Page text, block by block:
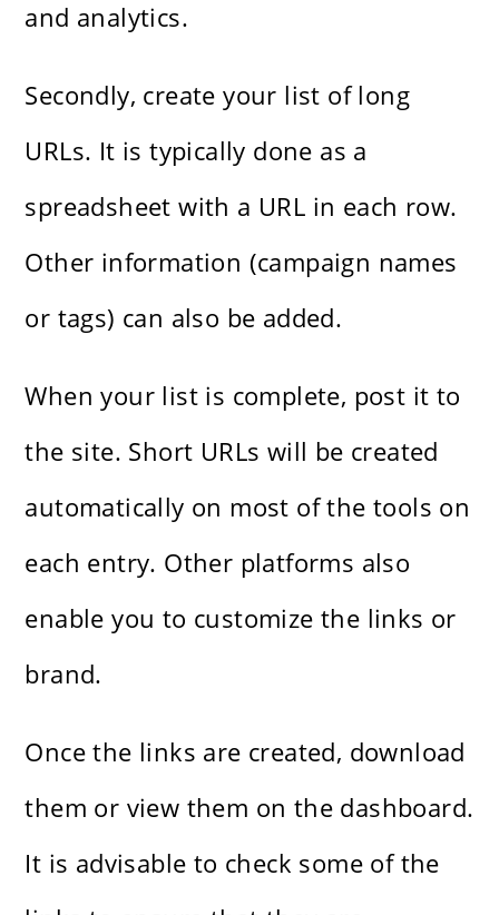
and analytics.
Secondly, create your list of long
URLs. It is typically done as a
spreadsheet with a URL in each row.
Other information (campaign names
or tags) can also be added.
When your list is complete, post it to
the site. Short URLs will be created
automatically on most of the tools on
each entry. Other platforms also
enable you to customize the links or
brand.
Once the links are created, download
them or view them on the dashboard.
It is advisable to check some of the